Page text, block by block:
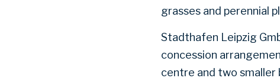
grasses and perennial
Stadthafen Leipzig
concession
centre and two smaller